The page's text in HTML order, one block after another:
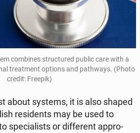
com­bi­nes struc­tu­red public care with a
tre­at­ment options and pa­th­ways. (Photo
credit: Freepik)
about systems, it is also shaped
re­si­dents may be used to
spe­cia­li­sts or dif­fe­rent ap­pro­